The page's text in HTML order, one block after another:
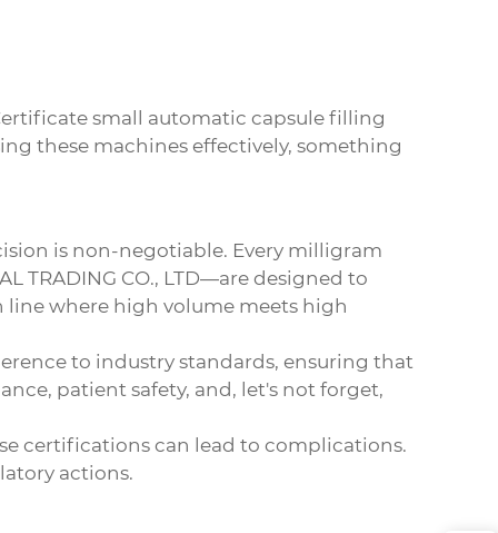
small automatic capsule filling
these machines effectively, something
is non-negotiable. Every milligram
TRADING CO., LTD—are designed to
line where high volume meets high
to industry standards, ensuring that
patient safety, and, let's not forget,
certifications can lead to complications.
actions.